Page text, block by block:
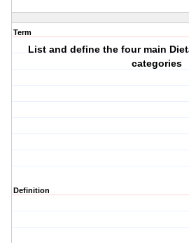
Term
List and define the four main
categories
Definition